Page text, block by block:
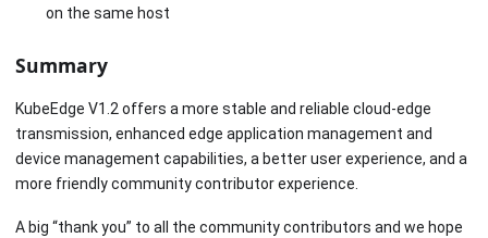
on the same host
Summary
KubeEdge V1.2 offers a more stable and reliable cloud-edge
transmission, enhanced edge application management and
device management capabilities, a better user experience, and a
more friendly community contributor experience.
A big “thank you” to all the community contributors and we hope